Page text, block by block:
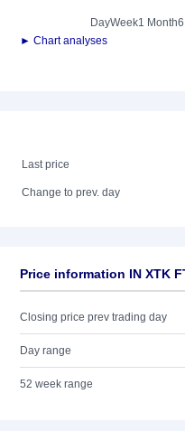
DayWeek1 Month
► Chart analyses
Last price
Change to prev. day
Price information IN XTK
Closing price prev trading day
Day range
52 week range